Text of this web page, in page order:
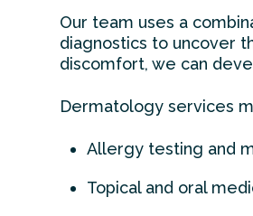
Our team uses a
diagnostics to uncover
discomfort, we can
Dermatology services
Allergy testing and
Topical and oral